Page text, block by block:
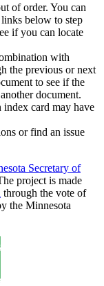
of order. You can
below to step
if you can locate
with
the previous or next
to see if the
document.
index card may have
or find an issue
Secretary of
project is made
through the vote of
the Minnesota